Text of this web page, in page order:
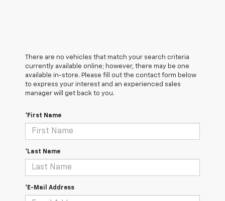
There are no vehicles that match your search criteria
currently available online; however, there may be one
available in-store. Please fill out the contact form below
to express your interest and an experienced sales
manager will get back to you.
*First Name
*Last Name
*E-Mail Address